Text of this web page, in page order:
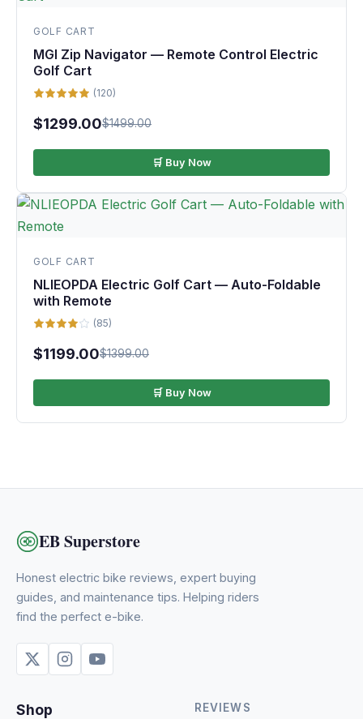
GOLF CART
MGI Zip Navigator — Remote Control Electric
Golf Cart
(120)
$1299.00$1499.00
🛒 Buy Now
GOLF CART
NLIEOPDA Electric Golf Cart — Auto-Foldable
with Remote
(85)
$1199.00$1399.00
🛒 Buy Now
EB Superstore
Honest electric bike reviews, expert buying
guides, and maintenance tips. Helping riders
find the perfect e-bike.
Shop REVIEWS